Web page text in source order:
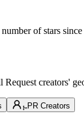
of stars
Request
PR Creators